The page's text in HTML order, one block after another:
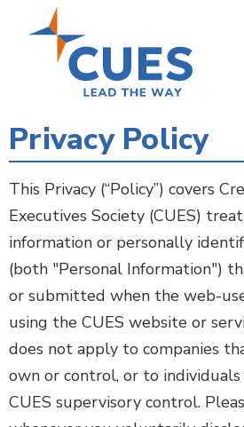
Privacy Policy
This Privacy (“Policy”) covers
Executives Society (CUES)
information or personally
(both "Personal Information")
or submitted when the web-
using the CUES website or
does not apply to companies
own or control, or to
CUES supervisory control.